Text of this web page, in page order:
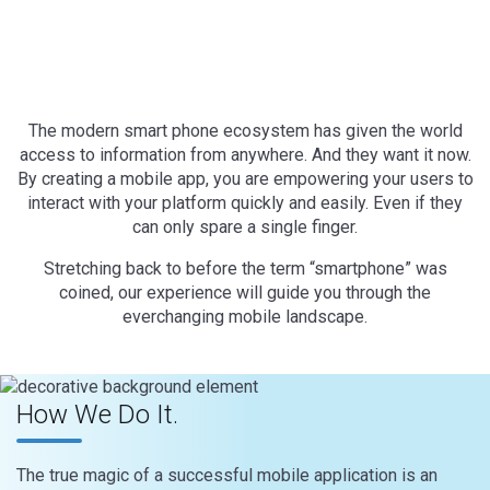
The modern smart phone ecosystem has given the world
access to information from anywhere. And they want it now.
By creating a mobile app, you are empowering your users to
interact with your platform quickly and easily. Even if they
can only spare a single finger.
Stretching back to before the term “smartphone” was
coined, our experience will guide you through the
everchanging mobile landscape.
How We Do It.
The true magic of a successful mobile application is an